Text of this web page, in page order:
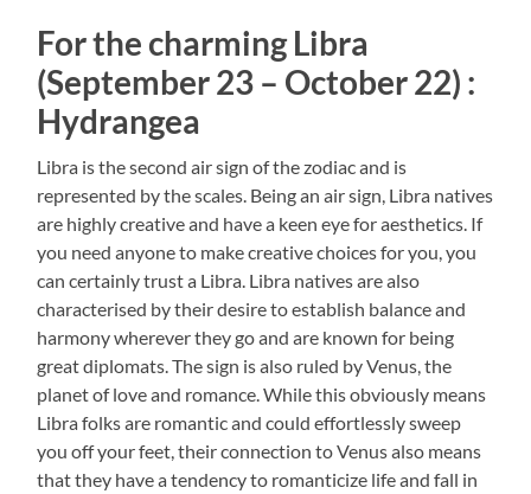
For the charming Libra
(September 23 – October 22) :
Hydrangea
Libra is the second air sign of the zodiac and is
represented by the scales. Being an air sign, Libra natives
are highly creative and have a keen eye for aesthetics. If
you need anyone to make creative choices for you, you
can certainly trust a Libra. Libra natives are also
characterised by their desire to establish balance and
harmony wherever they go and are known for being
great diplomats. The sign is also ruled by Venus, the
planet of love and romance. While this obviously means
Libra folks are romantic and could effortlessly sweep
you off your feet, their connection to Venus also means
that they have a tendency to romanticize life and fall in